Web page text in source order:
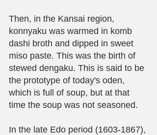
Then, in the Kansai region,
konnyaku was warmed in komb
dashi broth and dipped in sweet
miso paste. This was the birth of
stewed dengaku. This is said to be
the prototype of today's oden,
which is full of soup, but at that
time the soup was not seasoned.
In the late Edo period (1603-1867),